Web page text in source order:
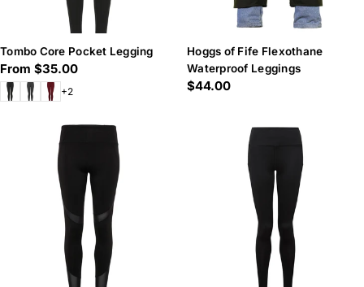
Tombo Core Pocket Legging
Regular
price
From $35.00
+2
Hoggs of Fife Flexothane
Waterproof Leggings
Regular
$44.00